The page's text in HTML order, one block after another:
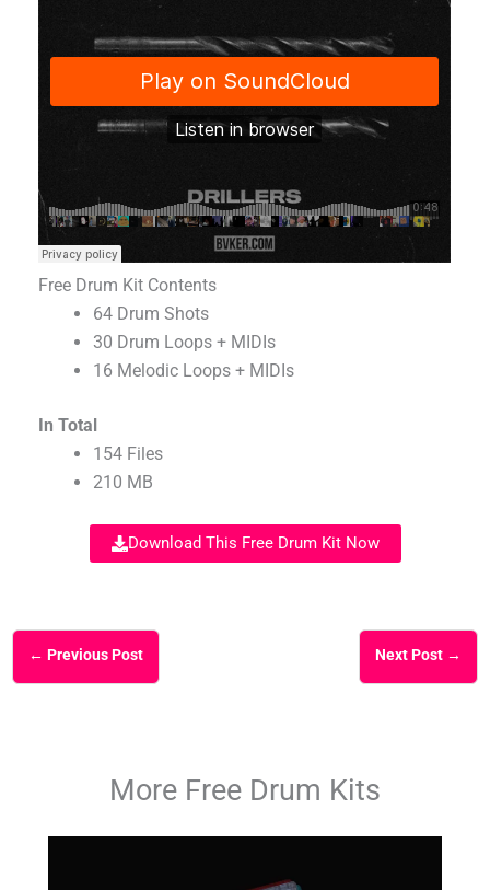
Free Drum Kit Contents
64 Drum Shots
30 Drum Loops + MIDIs
16 Melodic Loops + MIDIs
In Total
154 Files
210 MB
Download This Free Drum Kit Now
← Previous Post Next Post →
More Free Drum Kits